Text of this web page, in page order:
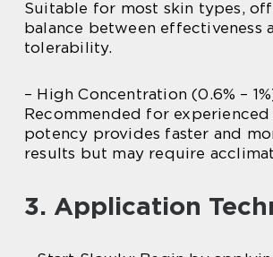
Suitable for most skin types,
balance between effectiveness
tolerability.
– High Concentration (0.6% –
Recommended for experienced
potency provides faster and
results but may require
3. Application